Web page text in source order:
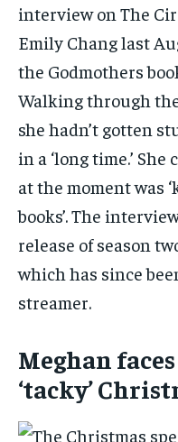
interview on The
Emily Chang last
the Godmothers
Walking through
she hadn’t gotten
in a ‘long time.’
at the moment was
books’. The
release of season
which has since
streamer.
Meghan
‘tacky’